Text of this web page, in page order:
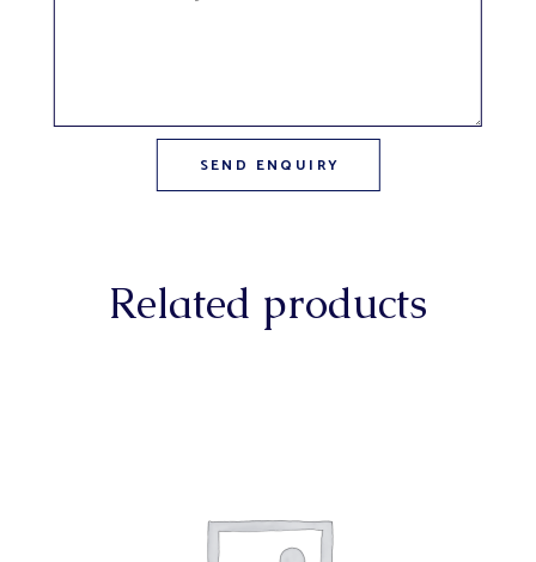
Related products